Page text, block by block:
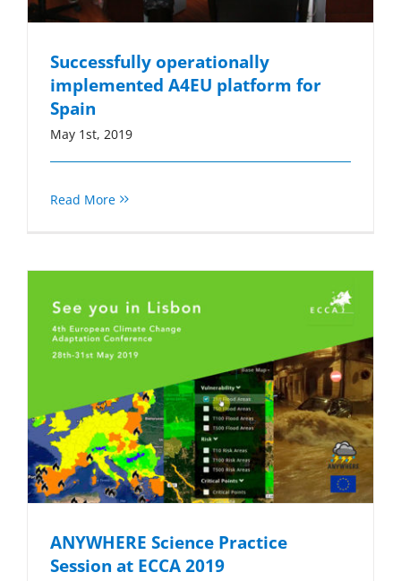
Successfully operationally
implemented A4EU platform for
Spain
May 1st, 2019
Read More
ANYWHERE Science Practice
Session at ECCA 2019